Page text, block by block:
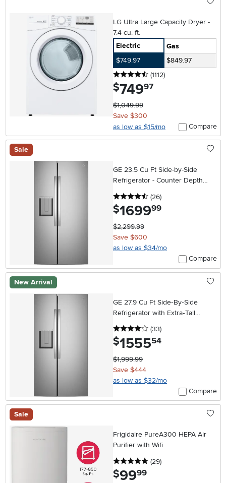
LG Ultra Large Capacity Dryer -
7.4 cu. ft.
Electric
Gas
$749.97
$849.97
4.5 stars
(1112reviews
)
$749.97
$1,049.99
Save $300
as low as $15/mo
Compare
Sale
GE 23.5 Cu Ft Side-by-Side
Refrigerator - Counter Depth
Stainless Steel
4.5 stars
(26reviews
)
$1699.99
$2,299.99
Save $600
as low as $34/mo
Compare
New Arrival
GE 27.9 Cu Ft Side‑By‑Side
Refrigerator with Extra‑Tall
In‑Door Ice Dispenser –
Stainless Steel
4 stars
(33reviews
)
$1555.54
$1,999.99
Save $444
as low as $32/mo
Compare
Sale
Frigidaire PureA300 HEPA Air
Purifier with Wifi
5 stars
(29reviews
)
$99.99